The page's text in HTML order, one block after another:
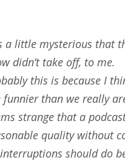
a little mysterious that
didn’t take off, to me.
this is because I
funnier than we really
strange that a
quality without
should do